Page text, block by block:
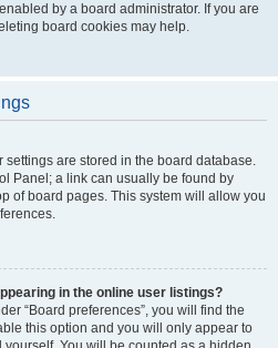
by a board administrator. If you are
board cookies may help.
settings are stored in the board database.
Panel; a link can usually be found by
of board pages. This system will allow you
in the online user listings?
“Board preferences”, you will find the
this option and you will only appear to